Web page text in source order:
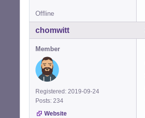
Offline
chomwitt
Member
Registered: 2019-09-24
Posts: 234
Website